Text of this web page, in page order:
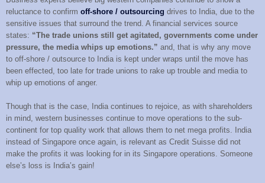
reluctance to confirm off-shore / outsourcing drives to India, due to the
sensitive issues that surround the trend. A financial services source
states: “The trade unions still get agitated, governments come under
pressure, the media whips up emotions.” and, that is why any move
to off-shore / outsource to India is kept under wraps until the move has
been effected, too late for trade unions to rake up trouble and media to
whip up emotions of anger.
Though that is the case, India continues to rejoice, as with shareholders
in mind, western businesses continue to move operations to the sub-
continent for top quality work that allows them to net mega profits. India
instead of Singapore once again, is relevant as Credit Suisse did not
make the profits it was looking for in its Singapore operations. Someone
else’s loss is India’s gain!